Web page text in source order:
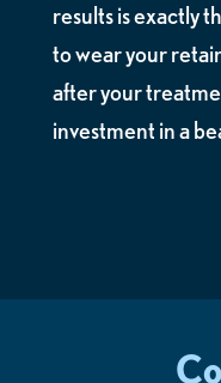
results is exactly
to wear your
after your
investment in a